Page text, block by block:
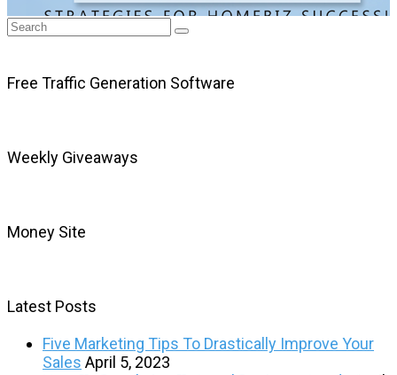
Free Traffic Generation Software
Weekly Giveaways
Money Site
Latest Posts
Five Marketing Tips To Drastically Improve Your
Sales April 5, 2023